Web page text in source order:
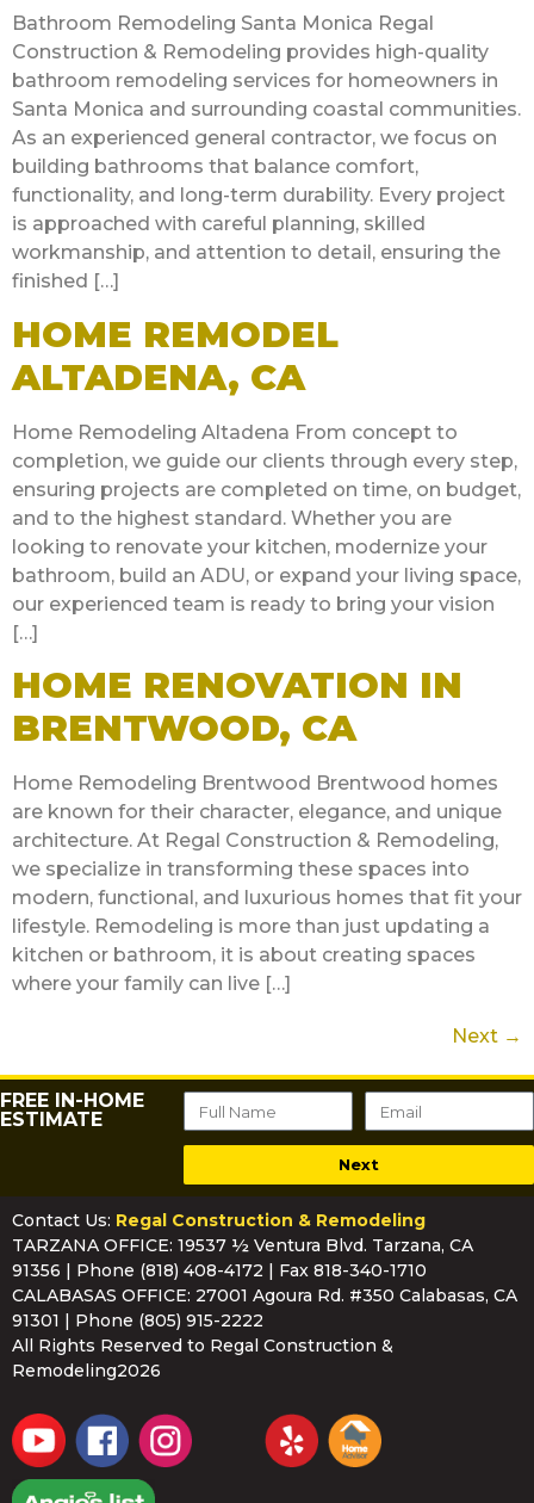
Bathroom Remodeling Santa Monica Regal
Construction & Remodeling provides high-quality
bathroom remodeling services for homeowners in
Santa Monica and surrounding coastal communities.
As an experienced general contractor, we focus on
building bathrooms that balance comfort,
functionality, and long-term durability. Every project
is approached with careful planning, skilled
workmanship, and attention to detail, ensuring the
finished […]
HOME REMODEL
ALTADENA, CA
Home Remodeling Altadena From concept to
completion, we guide our clients through every step,
ensuring projects are completed on time, on budget,
and to the highest standard. Whether you are
looking to renovate your kitchen, modernize your
bathroom, build an ADU, or expand your living space,
our experienced team is ready to bring your vision
[…]
HOME RENOVATION IN
BRENTWOOD, CA
Home Remodeling Brentwood Brentwood homes
are known for their character, elegance, and unique
architecture. At Regal Construction & Remodeling,
we specialize in transforming these spaces into
modern, functional, and luxurious homes that fit your
lifestyle. Remodeling is more than just updating a
kitchen or bathroom, it is about creating spaces
where your family can live […]
Next →
FREE IN-HOME
ESTIMATE
Next
Contact Us: Regal Construction & Remodeling
TARZANA OFFICE: 19537 ½ Ventura Blvd. Tarzana, CA
91356 | Phone (818) 408-4172 | Fax 818-340-1710
CALABASAS OFFICE: 27001 Agoura Rd. #350 Calabasas, CA
91301 | Phone (805) 915-2222
All Rights Reserved to Regal Construction &
Remodeling2026